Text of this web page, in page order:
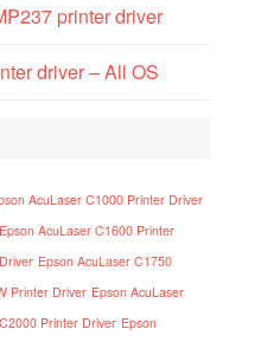
printer driver
driver – All OS
AcuLaser C1000 Printer Driver
Epson AcuLaser C1600 Printer
Epson AcuLaser C1750
Printer Driver Epson AcuLaser
Printer Driver Epson